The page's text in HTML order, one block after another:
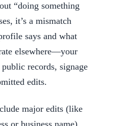
“doing something
it’s a mismatch
says and what
elsewhere—your
records, signage
edits.
major edits (like
or business name),